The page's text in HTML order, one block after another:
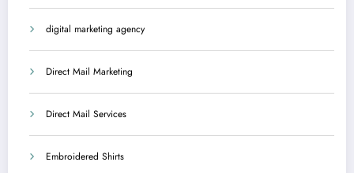
digital marketing agency
Direct Mail Marketing
Direct Mail Services
Embroidered Shirts